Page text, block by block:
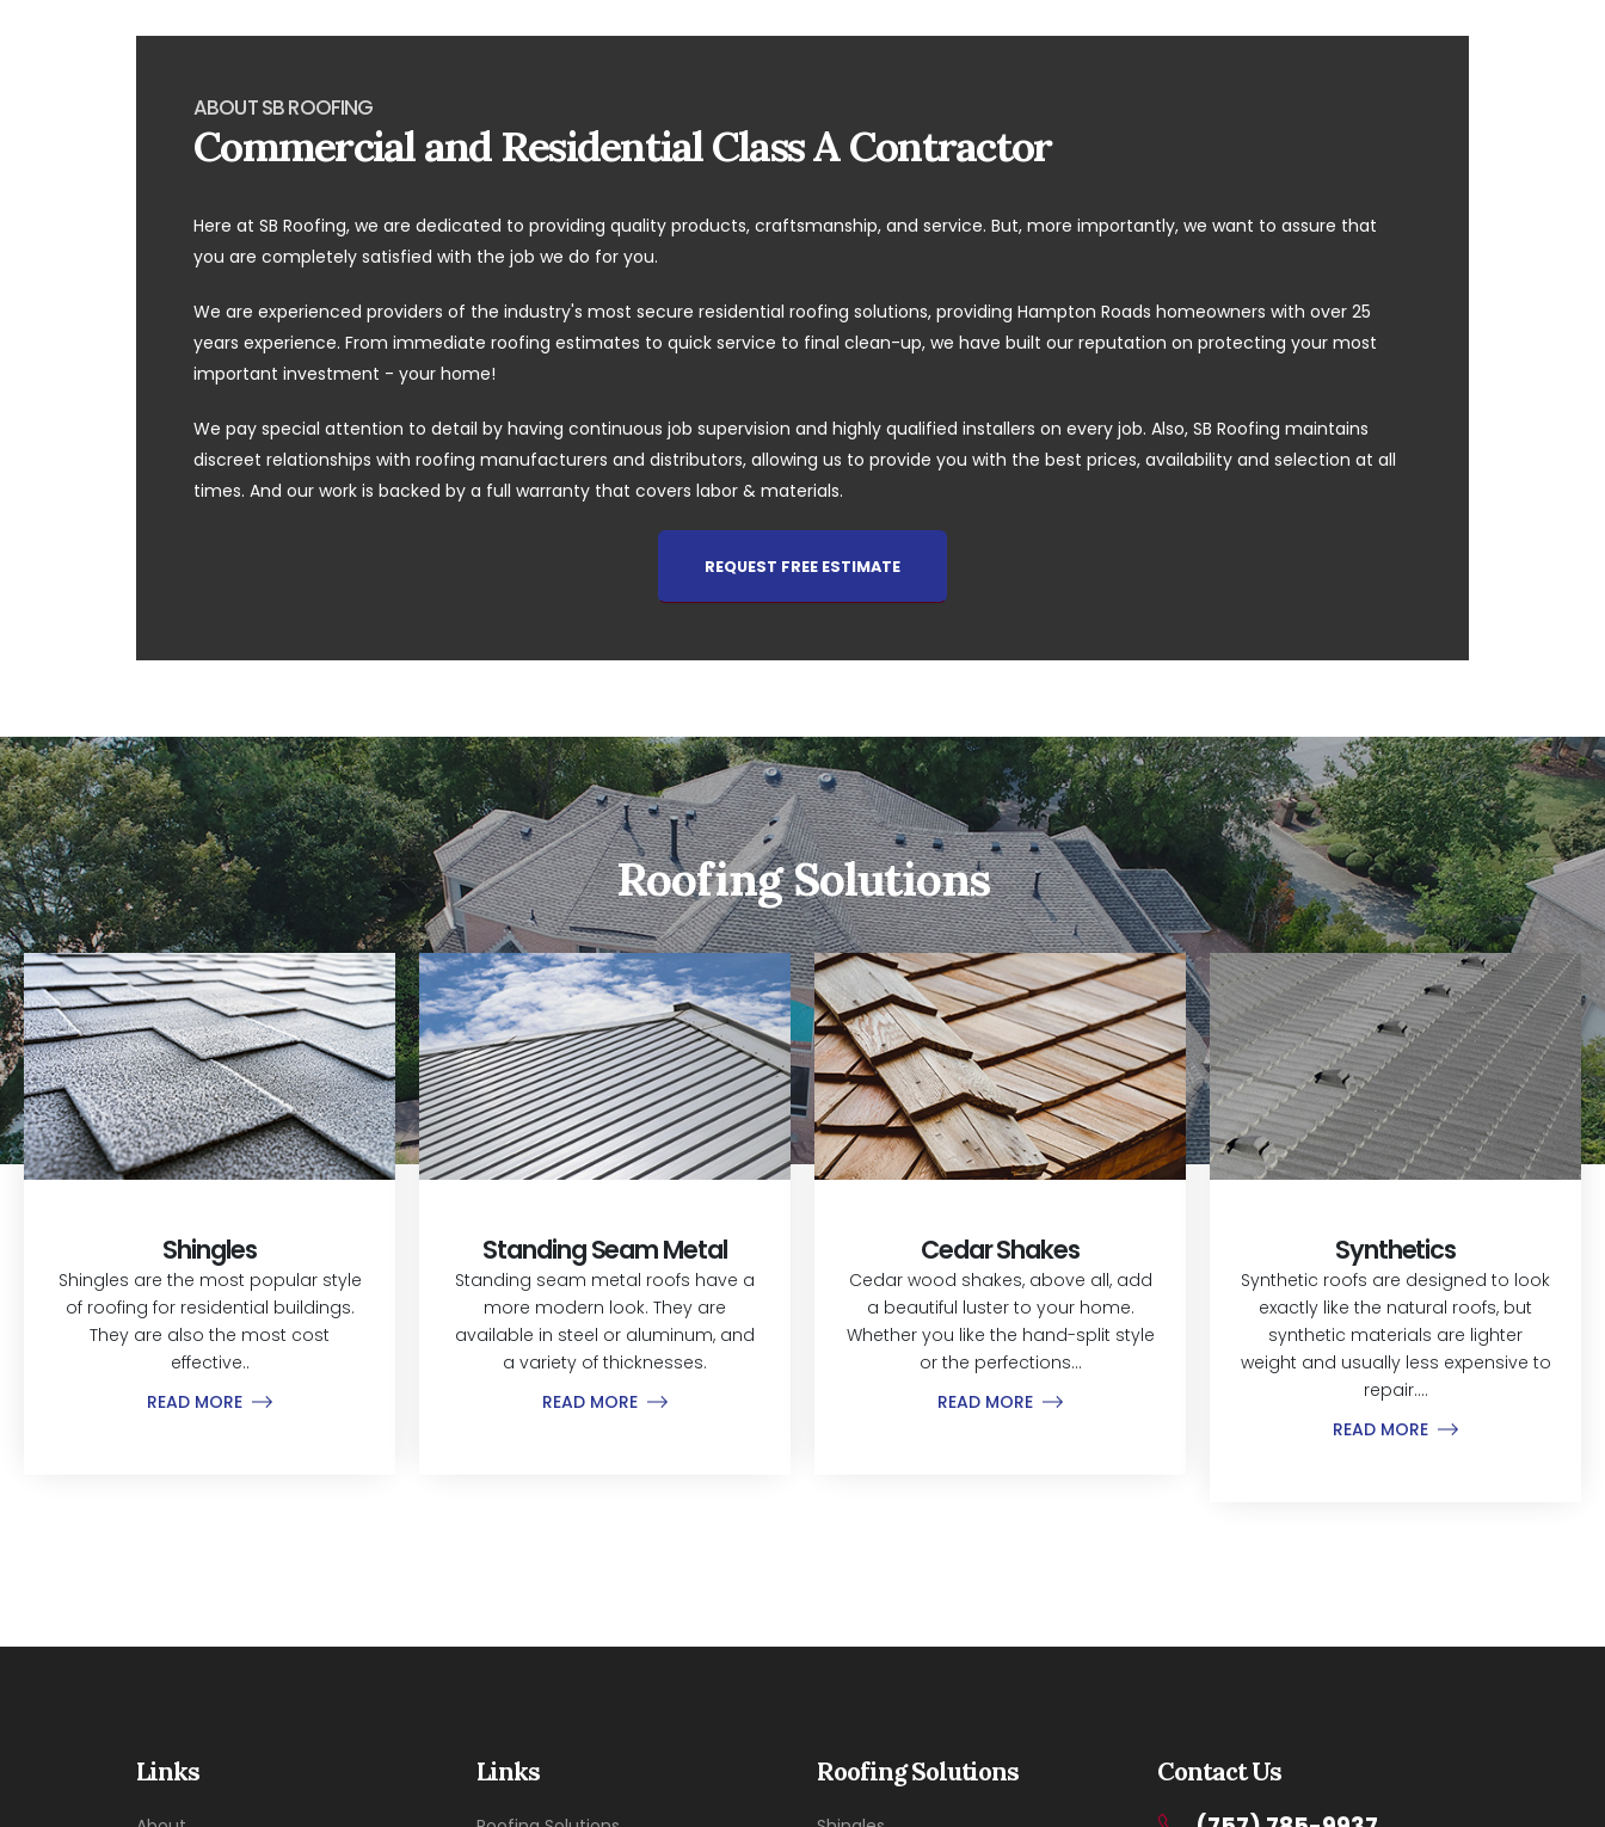
ABOUT SB ROOFING
Commercial and Residential Class A Contractor
Here at SB Roofing, we are dedicated to providing quality products, craftsmanship, and service. But, more importantly, we want to assure that
you are completely satisfied with the job we do for you.
We are experienced providers of the industry's most secure residential roofing solutions, providing Hampton Roads homeowners with over 25
years experience. From immediate roofing estimates to quick service to final clean-up, we have built our reputation on protecting your most
important investment - your home!
We pay special attention to detail by having continuous job supervision and highly qualified installers on every job. Also, SB Roofing maintains
discreet relationships with roofing manufacturers and distributors, allowing us to provide you with the best prices, availability and selection at all
times. And our work is backed by a full warranty that covers labor & materials.
REQUEST FREE ESTIMATE
Roofing Solutions
Shingles
Shingles are the most popular style
of roofing for residential buildings.
They are also the most cost
effective..
READ MORE
Standing Seam Metal
Standing seam metal roofs have a
more modern look. They are
available in steel or aluminum, and
a variety of thicknesses.
READ MORE
Cedar Shakes
Cedar wood shakes, above all, add
a beautiful luster to your home.
Whether you like the hand-split style
or the perfections...
READ MORE
Synthetics
Synthetic roofs are designed to look
exactly like the natural roofs, but
synthetic materials are lighter
weight and usually less expensive to
repair....
READ MORE
Links Links Roofing Solutions
Contact Us